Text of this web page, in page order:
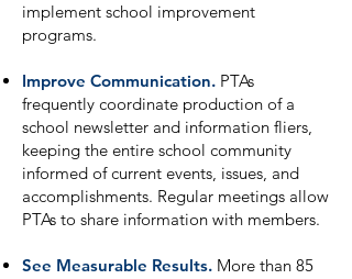
implement school improvement
programs.
Improve Communication. PTAs
frequently coordinate production of a
school newsletter and information fliers,
keeping the entire school community
informed of current events, issues, and
accomplishments. Regular meetings allow
PTAs to share information with members.
See Measurable Results. More than 85